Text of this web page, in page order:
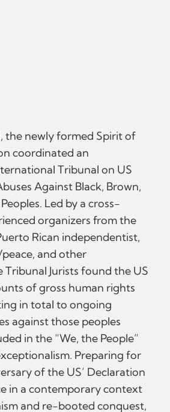
the newly formed Spirit of
coordinated an
Tribunal on US
Against Black, Brown,
Led by a cross-
organizers from the
Rican independentist,
and other
Tribunal Jurists found the US
of gross human rights
in total to ongoing
against those peoples
in the “We, the People”
Preparing for
of the US’ Declaration
in a contemporary context
and re-booted conquest,